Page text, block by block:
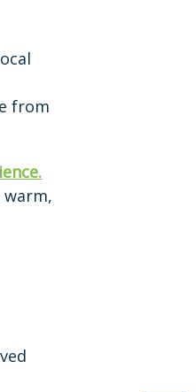
from
warm,